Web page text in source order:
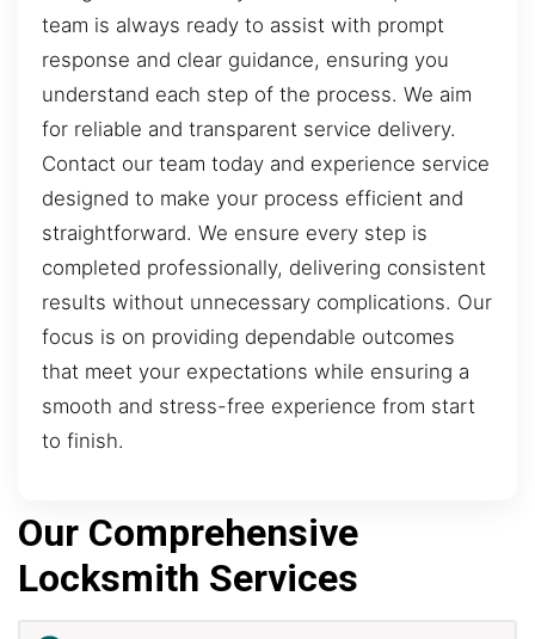
team is always ready to assist with prompt
response and clear guidance, ensuring you
understand each step of the process. We aim
for reliable and transparent service delivery.
Contact our team today and experience service
designed to make your process efficient and
straightforward. We ensure every step is
completed professionally, delivering consistent
results without unnecessary complications. Our
focus is on providing dependable outcomes
that meet your expectations while ensuring a
smooth and stress-free experience from start
to finish.
Our Comprehensive
Locksmith Services